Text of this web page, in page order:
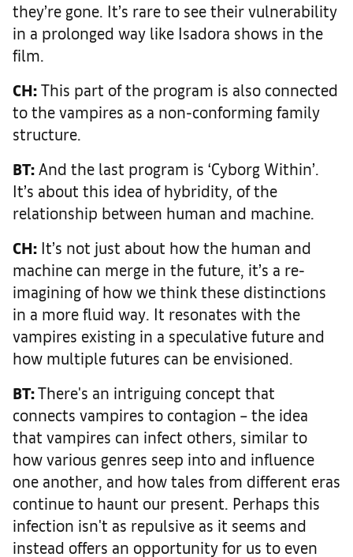
they’re gone. It’s rare to see their vulnerability
in a prolonged way like Isadora shows in the
film.
CH: This part of the program is also connected
to the vampires as a non-conforming family
structure.
BT: And the last program is ‘Cyborg Within’.
It’s about this idea of hybridity, of the
relationship between human and machine.
CH: It’s not just about how the human and
machine can merge in the future, it’s a re-
imagining of how we think these distinctions
in a more fluid way. It resonates with the
vampires existing in a speculative future and
how multiple futures can be envisioned.
BT:There's an intriguing concept that
connects vampires to contagion – the idea
that vampires can infect others, similar to
how various genres seep into and influence
one another, and how tales from different eras
continue to haunt our present. Perhaps this
infection isn't as repulsive as it seems and
instead offers an opportunity for us to even